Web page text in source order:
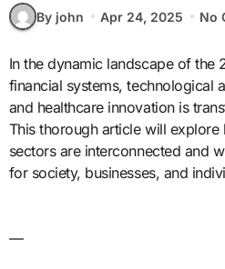
By john Apr 24, 2025 No
In the dynamic landscape of the 21st century, the merging of
financial systems, technological
and healthcare innovation is
This thorough article will
sectors are interconnected and
for society, businesses, and
—